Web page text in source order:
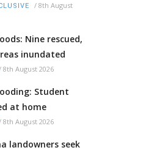
/ 8th August
Nine rescued,
inundated
8th August 2026
Student
at home
8th August 2026
landowners seek